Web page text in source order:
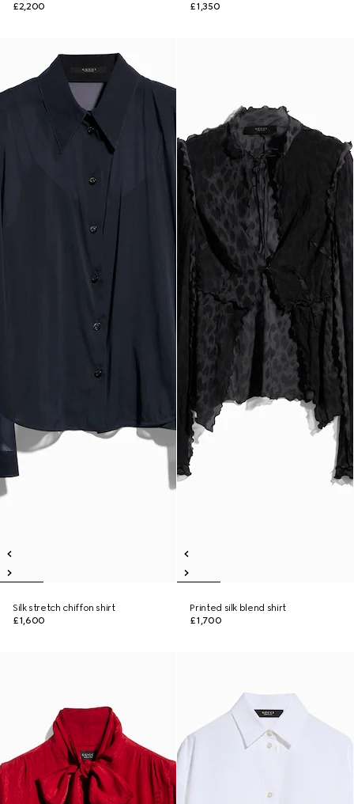
£2,200 £1,350
Silk stretch chiffon shirt
£1,600
Printed silk blend shirt
£1,700